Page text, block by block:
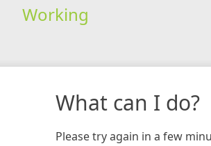
Working
What can I do?
Please try again in a few